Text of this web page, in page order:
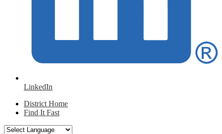
LinkedIn
District Home
Find It Fast